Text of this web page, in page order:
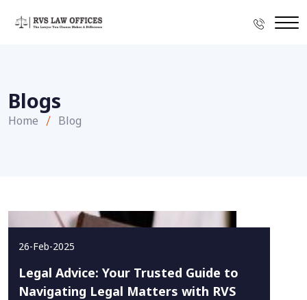
Blogs
Home Blog
26-Feb-2025
Legal Advice: Your Trusted Guide to
Navigating Legal Matters with RVS